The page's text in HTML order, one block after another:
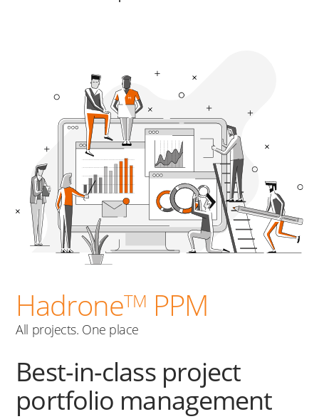
HadroneTM PPM
All projects. One place
Best-in-class project
portfolio management